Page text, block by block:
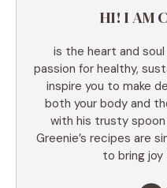
HI! I AM
is the heart and
passion for healthy,
inspire you to make
both your body and
with his trusty spoon
Greenie’s recipes are
to bring